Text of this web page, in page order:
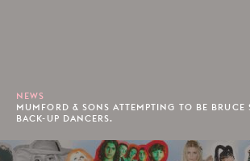
NEWS
MUMFORD & SONS ATTEMPTING TO BE BRUCE
BACK-UP DANCERS.